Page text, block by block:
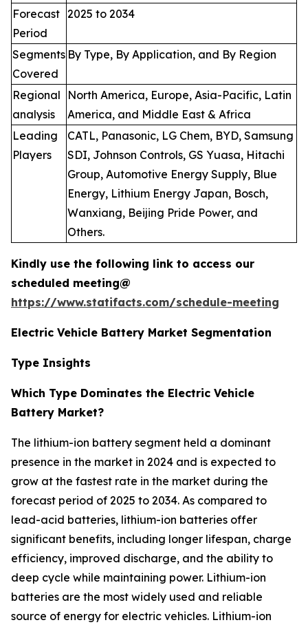
Forecast
Period
2025 to 2034
Segments
Covered
By Type, By Application, and By Region
Regional
analysis
North America, Europe, Asia-Pacific, Latin
America, and Middle East & Africa
Leading
Players
CATL, Panasonic, LG Chem, BYD, Samsung
SDI, Johnson Controls, GS Yuasa, Hitachi
Group, Automotive Energy Supply, Blue
Energy, Lithium Energy Japan, Bosch,
Wanxiang, Beijing Pride Power, and
Others.
Kindly use the following link to access our
scheduled meeting@
https://www.statifacts.com/schedule-meeting
Electric Vehicle Battery Market Segmentation
Type Insights
Which Type Dominates the Electric Vehicle
Battery Market?
The lithium-ion battery segment held a dominant
presence in the market in 2024 and is expected to
grow at the fastest rate in the market during the
forecast period of 2025 to 2034. As compared to
lead-acid batteries, lithium-ion batteries offer
significant benefits, including longer lifespan, charge
efficiency, improved discharge, and the ability to
deep cycle while maintaining power. Lithium-ion
batteries are the most widely used and reliable
source of energy for electric vehicles. Lithium-ion